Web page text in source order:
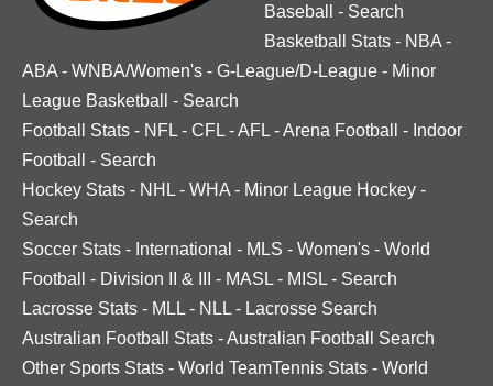
Baseball
- Search
Basketball Stats - NBA -
ABA - WNBA/Women's - G-League/D-League - Minor
League Basketball
- Search
Football Stats - NFL - CFL -AFL -Arena Football - Indoor
Football
- Search
Hockey Stats - NHL - WHA - Minor League Hockey -
Search
Soccer Stats - International - MLS - Women's - World
Football
- Division II & III - MASL - MISL - Search
Lacrosse Stats - MLL - NLL - Lacrosse Search
Australian Football Stats -Australian Football Search
Other Sports Stats - World TeamTennis Stats - World